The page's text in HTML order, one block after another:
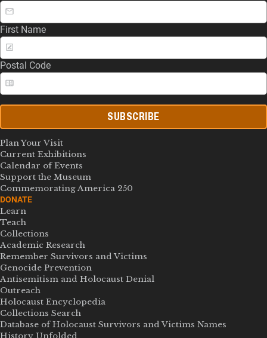
First Name
Postal Code
SUBSCRIBE
Plan Your Visit
Current Exhibitions
Calendar of Events
Support the Museum
Commemorating America 250
DONATE
Learn
Teach
Collections
Academic Research
Remember Survivors and Victims
Genocide Prevention
Antisemitism and Holocaust Denial
Outreach
Holocaust Encyclopedia
Collections Search
Database of Holocaust Survivors and Victims Names
History Unfolded